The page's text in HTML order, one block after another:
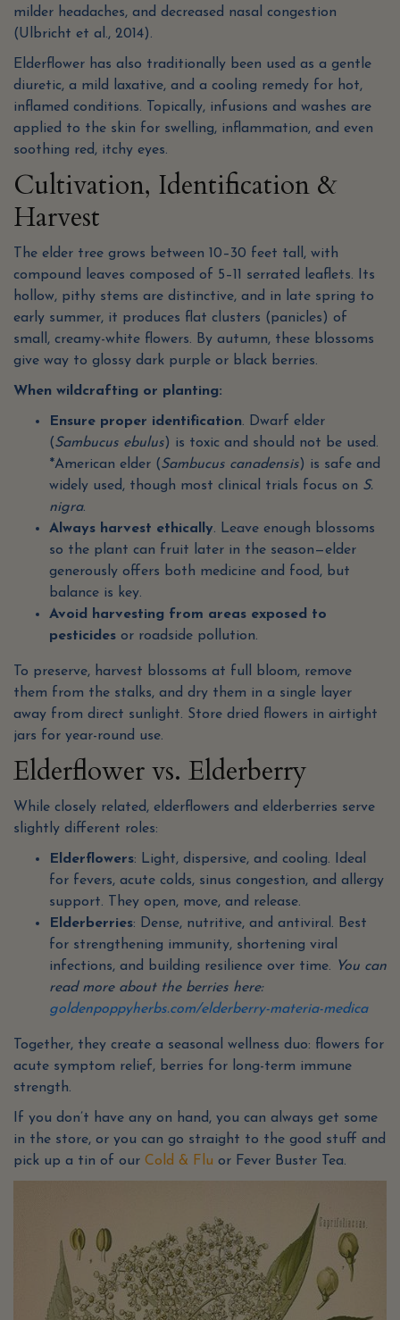
milder headaches, and decreased nasal congestion
(Ulbricht et al., 2014).
Elderflower has also traditionally been used as a gentle
diuretic, a mild laxative, and a cooling remedy for hot,
inflamed conditions. Topically, infusions and washes are
applied to the skin for swelling, inflammation, and even
soothing red, itchy eyes.
Cultivation, Identification &
Harvest
The elder tree grows between 10–30 feet tall, with
compound leaves composed of 5–11 serrated leaflets. Its
hollow, pithy stems are distinctive, and in late spring to
early summer, it produces flat clusters (panicles) of
small, creamy-white flowers. By autumn, these blossoms
give way to glossy dark purple or black berries.
When wildcrafting or planting:
Ensure proper identification. Dwarf elder
(Sambucus ebulus) is toxic and should not be used.
*American elder (Sambucus canadensis) is safe and
widely used, though most clinical trials focus on S.
nigra.
Always harvest ethically. Leave enough blossoms
so the plant can fruit later in the season—elder
generously offers both medicine and food, but
balance is key.
Avoid harvesting from areas exposed to
pesticides or roadside pollution.
To preserve, harvest blossoms at full bloom, remove
them from the stalks, and dry them in a single layer
away from direct sunlight. Store dried flowers in airtight
jars for year-round use.
Elderflower vs. Elderberry
While closely related, elderflowers and elderberries serve
slightly different roles:
Elderflowers: Light, dispersive, and cooling. Ideal
for fevers, acute colds, sinus congestion, and allergy
support. They open, move, and release.
Elderberries: Dense, nutritive, and antiviral. Best
for strengthening immunity, shortening viral
infections, and building resilience over time.
You can
read more about the berries here:
goldenpoppyherbs.com/elderberry-materia-medica
Together, they create a seasonal wellness duo: flowers for
acute symptom relief, berries for long-term immune
strength.
If you don’t have any on hand, you can always get some
in the store, or you can go straight to the good stuff and
pick up a tin of our Cold & Flu or Fever Buster Tea.